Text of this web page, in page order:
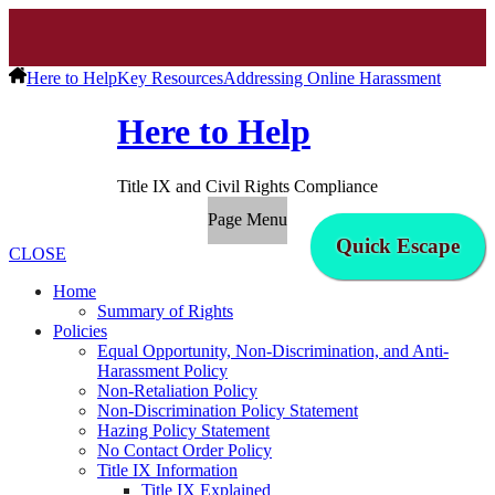
Here to HelpKey ResourcesAddressing Online Harassment
Here to Help
Title IX and Civil Rights Compliance
Page Menu
CLOSE
Home
Summary of Rights
Policies
Equal Opportunity, Non-Discrimination, and Anti-
Harassment Policy
Non-Retaliation Policy
Non-Discrimination Policy Statement
Hazing Policy Statement
No Contact Order Policy
Title IX Information
Title IX Explained
Quick Escape